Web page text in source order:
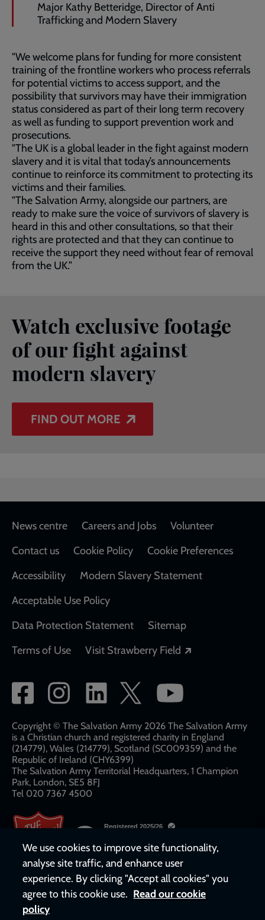
Major Kathy Betteridge, Director of Anti
Trafficking and Modern Slavery
"We welcome plans for funding for more consistent
training of the frontline workers who process referrals
for potential victims to access support, and the
possibility that survivors may have their immigration
status considered as part of their long term recovery
as well as funding to support prevention work and
prosecutions.
"The UK is a global leader in the fight against modern
slavery and it is vital that today’s announcements
continue to reinforce its commitment to protecting its
victims and their families.
"The Salvation Army, alongside our partners, are
ready to make sure the voice of survivors of slavery is
heard in this and other consultations, so that their
rights are protected and that they can continue to
receive the support they need without fear of removal
from the UK.”
Watch exclusive footage
of our fight against
modern slavery
FIND OUT MORE
Footer
News centre Careers and Jobs
Volunteer
Contact us
Cookie Policy
Cookie Preferences
Accessibility
Modern Slavery Statement
Acceptable Use Policy
Data Protection Statement
Sitemap
Terms of Use
Visit Strawberry Field
Social
network
links
Copyright © The Salvation Army 2026 The Salvation Army
is a Christian church and registered charity in England
(214779), Wales (214779), Scotland (SC009359) and the
Republic of Ireland (CHY6399)
The Salvation Army Territorial Headquarters, 1 Champion
Park, London, SE5 8FJ​​
Tel 020 7367 4500
We use cookies to improve site functionality,
analyse site traffic, and enhance user
experience. By clicking "Accept all cookies" you
agree to this cookie use. Read our cookie
policy